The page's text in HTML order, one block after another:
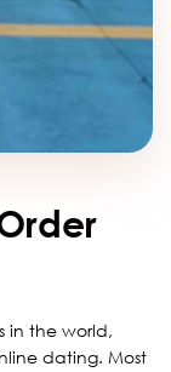
in the world,
dating. Most